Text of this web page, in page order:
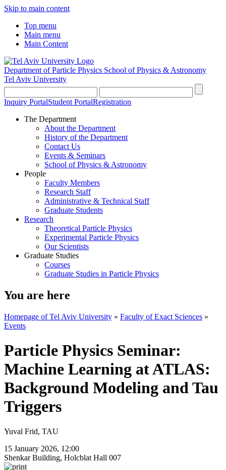
Skip to main content
Top menu
Main menu
Main Content
Department of Particle Physics School of Physics & Astronomy
Tel Aviv University
Inquiry PortalStudent PortalRegistration
The Department
About the Department
History of the Department
Contact Us
Events & Seminars
School of Physics & Astronomy
People
Faculty Members
Research Staff
Administrative & Technical Staff
Graduate Students
Research
Theoretical Particle Physics
Experimental Particle Physics
Our Scientists
Graduate Studies
Courses
Graduate Studies in Particle Physics
You are here
Homepage of Tel Aviv University » Faculty of Exact Sciences »
Events
Particle Physics Seminar:
Machine Learning at ATLAS:
Background Modeling and Tau
Triggers
Yuval Frid, TAU
15 January 2026, 12:00
Shenkar Building, Holcblat Hall 007